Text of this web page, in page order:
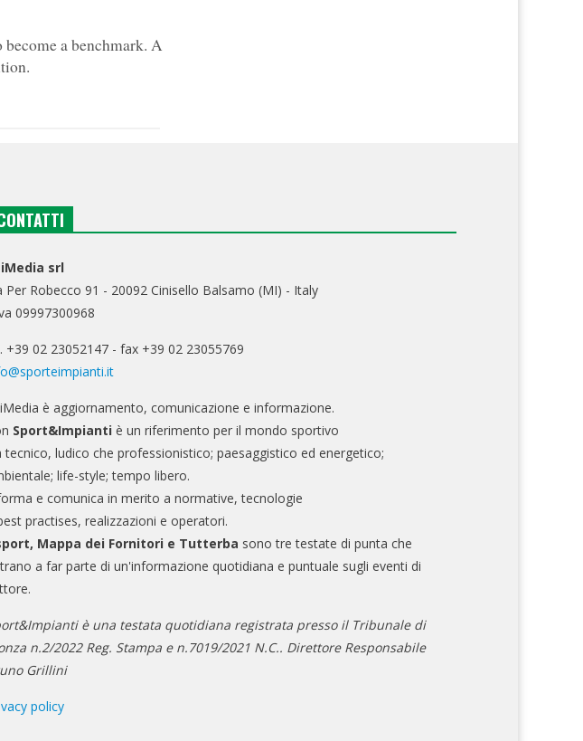
a benchmark. A
srl
Per Robecco 91 - 20092 Cinisello Balsamo (MI) - Italy
09997300968
+39 02 23052147 - fax +39 02 23055769
è aggiornamento, comunicazione e informazione.
Sport&Impianti è un riferimento per il mondo sportivo
tecnico, ludico che professionistico; paesaggistico ed energetico;
life-style; tempo libero.
e comunica in merito a normative, tecnologie
practises, realizzazioni e operatori.
Mappa dei Fornitori e Tutterba sono tre testate di punta che
a far parte di un'informazione quotidiana e puntuale sugli eventi di
è una testata quotidiana registrata presso il Tribunale di
n.2/2022 Reg. Stampa e n.7019/2021 N.C.. Direttore Responsabile
Grillini
policy